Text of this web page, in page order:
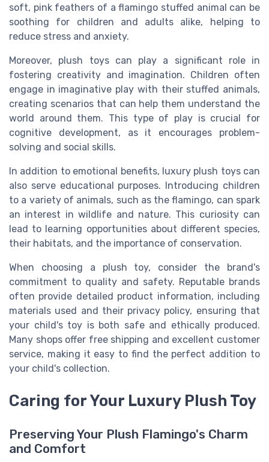
soft, pink feathers of a flamingo stuffed animal can be
soothing for children and adults alike, helping to
reduce stress and anxiety.
Moreover, plush toys can play a significant role in
fostering creativity and imagination. Children often
engage in imaginative play with their stuffed animals,
creating scenarios that can help them understand the
world around them. This type of play is crucial for
cognitive development, as it encourages problem-
solving and social skills.
In addition to emotional benefits, luxury plush toys can
also serve educational purposes. Introducing children
to a variety of animals, such as the flamingo, can spark
an interest in wildlife and nature. This curiosity can
lead to learning opportunities about different species,
their habitats, and the importance of conservation.
When choosing a plush toy, consider the brand's
commitment to quality and safety. Reputable brands
often provide detailed product information, including
materials used and their privacy policy, ensuring that
your child's toy is both safe and ethically produced.
Many shops offer free shipping and excellent customer
service, making it easy to find the perfect addition to
your child's collection.
Caring for Your Luxury Plush Toy
Preserving Your Plush Flamingo's Charm
and Comfort